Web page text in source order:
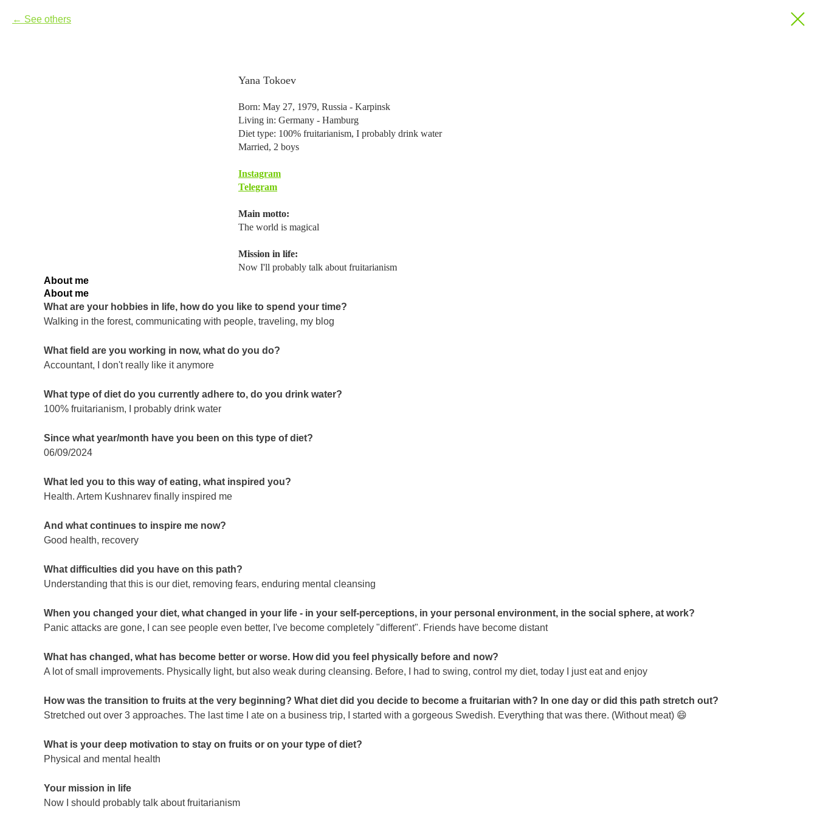
See others
Yana Tokoev
Born: May 27, 1979, Russia - Karpinsk
Living in: Germany - Hamburg
Diet type: 100% fruitarianism, I probably drink water
Married, 2 boys
Instagram
Telegram
Main motto:
The world is magical
Mission in life:
Now I'll probably talk about fruitarianism
About me
About me
What are your hobbies in life, how do you like to spend your time?
Walking in the forest, communicating with people, traveling, my blog
What field are you working in now, what do you do?
Accountant, I don't really like it anymore
What type of diet do you currently adhere to, do you drink water?
100% fruitarianism, I probably drink water
Since what year/month have you been on this type of diet?
06/09/2024
What led you to this way of eating, what inspired you?
Health. Artem Kushnarev finally inspired me
And what continues to inspire me now?
Good health, recovery
What difficulties did you have on this path?
Understanding that this is our diet, removing fears, enduring mental cleansing
When you changed your diet, what changed in your life - in your self-perceptions, in your personal environment, in the social sphere, at work?
Panic attacks are gone, I can see people even better, I've become completely "different". Friends have become distant
What has changed, what has become better or worse. How did you feel physically before and now?
A lot of small improvements. Physically light, but also weak during cleansing. Before, I had to swing, control my diet, today I just eat and enjoy
How was the transition to fruits at the very beginning? What diet did you decide to become a fruitarian with? In one day or did this path stretch out?
Stretched out over 3 approaches. The last time I ate on a business trip, I started with a gorgeous Swedish. Everything that was there. (Without meat) 😄
What is your deep motivation to stay on fruits or on your type of diet?
Physical and mental health
Your mission in life
Now I should probably talk about fruitarianism